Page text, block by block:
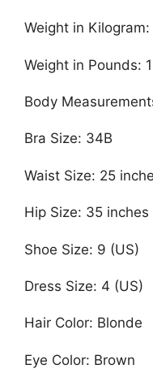
Weight in Kilogram:
Weight in Pounds:
Body
Bra Size: 34B
Waist Size: 25
Hip Size: 35 inches
Shoe Size: 9 (US)
Dress Size: 4 (US)
Hair Color: Blonde
Eye Color: Brown